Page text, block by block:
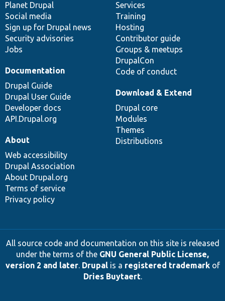
items
Planet Drupal
Social media
Sign up for Drupal news
Security advisories
Jobs
community
Services
Training
Hosting
Contributor guide
Groups & meetups
DrupalCon
Code of conduct
Documentation
Drupal Guide
Drupal User Guide
Developer docs
API.Drupal.org
code
base
Download & Extend
Drupal core
Modules
Themes
Distributions
of
community
About
Web accessibility
Drupal Association
About Drupal.org
Terms of service
Privacy policy
All source code and documentation on this site is released
under the terms of the GNU General Public License,
version 2 and later. Drupalis a registered trademarkof
Dries Buytaert.